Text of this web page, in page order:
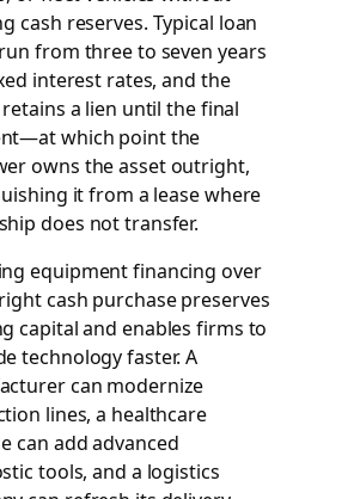
cash reserves. Typical loan
from three to seven years
interest rates, and the
a lien until the final
which point the
owns the asset outright,
it from a lease where
does not transfer.
equipment financing over
cash purchase preserves
capital and enables firms to
technology faster. A
can modernize
lines, a healthcare
can add advanced
tools, and a logistics